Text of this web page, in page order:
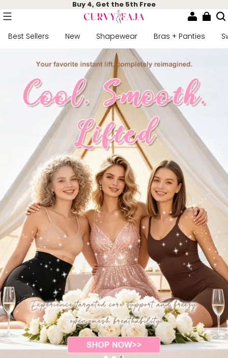
Buy 4, Get the 5th Free
Best Sellers New Shapewear Bras + Panties